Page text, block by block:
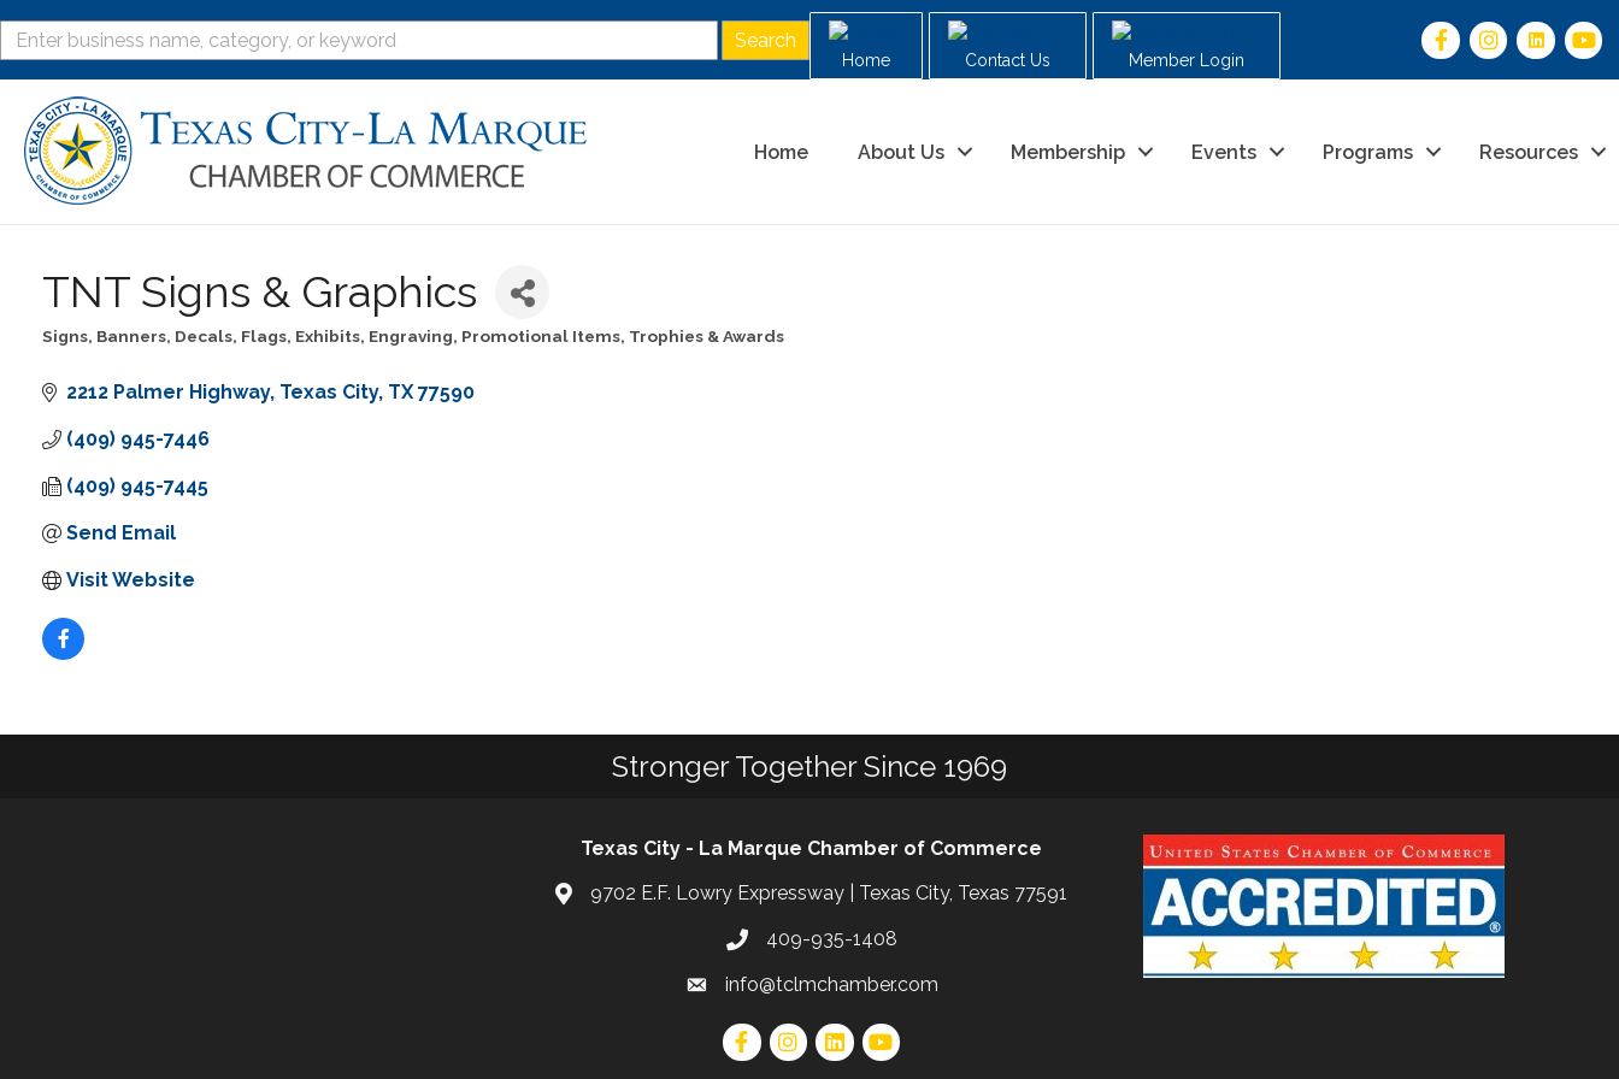
Home Contact Us Member Login
Home About Us Membership Events Programs Resources
TNT Signs & Graphics
Categories
Signs, Banners, Decals, Flags, Exhibits, Engraving Promotional Items, Trophies & Awards
2212 Palmer Highway Texas City TX 77590
(409) 945-7446
(409) 945-7445
Send Email
Visit Website
Stronger Together Since 1969
Texas City - La Marque Chamber of Commerce
9702 E.F. Lowry Expressway | Texas City, Texas 77591
409-935-1408
info@tclmchamber.com